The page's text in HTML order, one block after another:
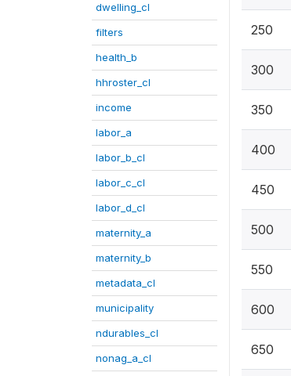
dwelling_cl
filters
health_b
hhroster_cl
income
labor_a
labor_b_cl
labor_c_cl
labor_d_cl
maternity_a
maternity_b
metadata_cl
municipality
ndurables_cl
nonag_a_cl
250
300
350
400
450
500
550
600
650